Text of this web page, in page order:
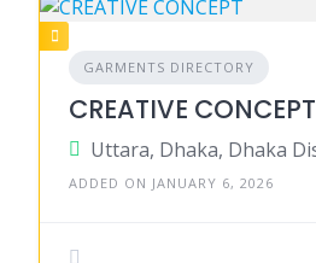
GARMENTS DIRECTORY
CREATIVE CONCEPT
ADDED ON JANUARY 6, 2026